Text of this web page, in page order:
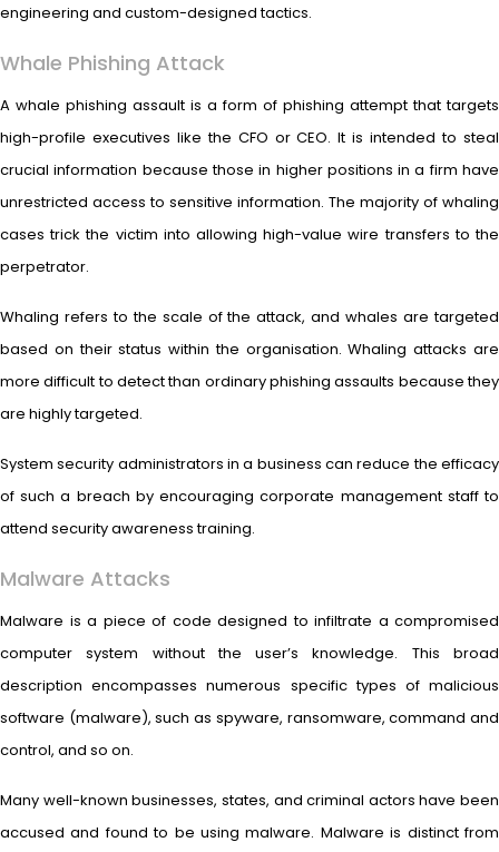
engineering and custom-designed tactics.
Whale Phishing Attack
A whale phishing assault is a form of phishing attempt that targets
high-profile executives like the CFO or CEO. It is intended to steal
crucial information because those in higher positions in a firm have
unrestricted access to sensitive information. The majority of whaling
cases trick the victim into allowing high-value wire transfers to the
perpetrator.
Whaling refers to the scale of the attack, and whales are targeted
based on their status within the organisation. Whaling attacks are
more difficult to detect than ordinary phishing assaults because they
are highly targeted.
System security administrators in a business can reduce the efficacy
of such a breach by encouraging corporate management staff to
attend security awareness training.
Malware Attacks
Malware is a piece of code designed to infiltrate a compromised
computer system without the user’s knowledge. This broad
description encompasses numerous specific types of malicious
software (malware), such as spyware, ransomware, command and
control, and so on.
Many well-known businesses, states, and criminal actors have been
accused and found to be using malware. Malware is distinct from